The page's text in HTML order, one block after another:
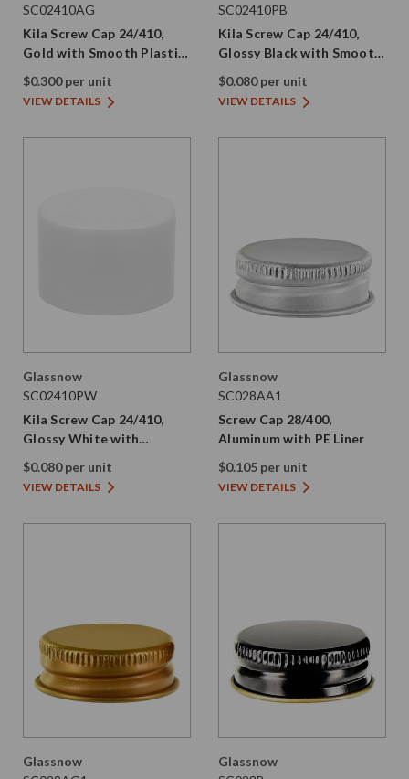
SC02410AG
Kila Screw Cap 24/410,
Gold with Smooth Plastic
Skirt and PE Liner
$0.300 per unit
VIEW DETAILS
SC02410PB
Kila Screw Cap 24/410,
Glossy Black with Smooth
Plastic Skirt and PE Liner
$0.080 per unit
VIEW DETAILS
Glassnow
SC02410PW
Kila Screw Cap 24/410,
Glossy White with
Smooth Plastic Skirt and
PE Liner
$0.080 per unit
VIEW DETAILS
Glassnow
SC028AA1
Screw Cap 28/400,
Aluminum with PE Liner
$0.105 per unit
VIEW DETAILS
Glassnow
Glassnow